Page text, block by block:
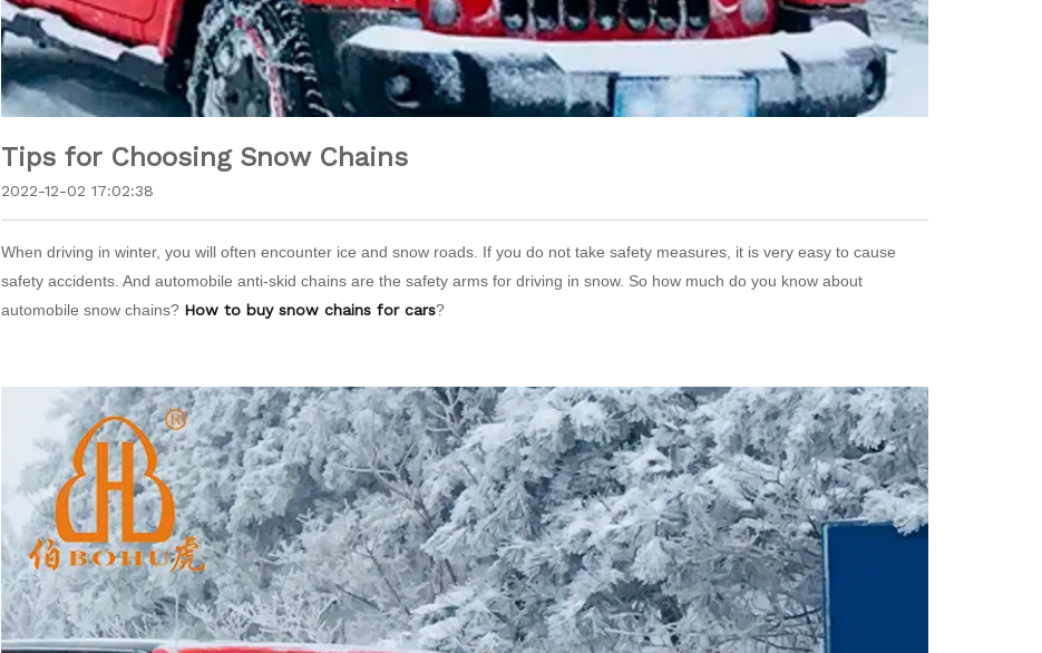
Tips for Choosing Snow Chains
2022-12-02 17:02:38
When driving in winter, you will often encounter ice and snow roads. If you do not take safety measures, it is very easy to cause
safety accidents. And automobile anti-skid chains are the safety arms for driving in snow. So how much do you know about
automobile snow chains? How to buy snow chains for cars?